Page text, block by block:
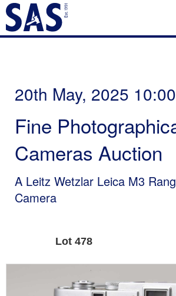
20th May, 2025 10:00
Fine
Cameras Auction
A Leitz Wetzlar Leica M3
Camera
Lot 478